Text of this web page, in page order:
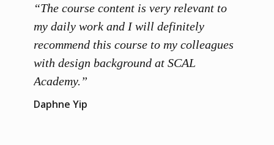
“The course content is very relevant to
my daily work and I will definitely
recommend this course to my colleagues
with design background at SCAL
Academy.”
Daphne Yip